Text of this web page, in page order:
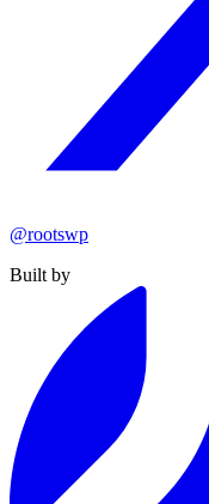
@rootswp
Built by